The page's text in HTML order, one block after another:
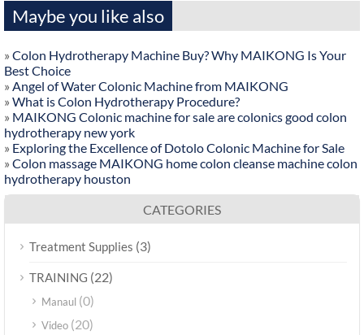
Maybe you like also
» Colon Hydrotherapy Machine Buy? Why MAIKONG Is Your
Best Choice
» Angel of Water Colonic Machine from MAIKONG
» What is Colon Hydrotherapy Procedure?
» MAIKONG Colonic machine for sale are colonics good colon
hydrotherapy new york
» Exploring the Excellence of Dotolo Colonic Machine for Sale
» Colon massage MAIKONG home colon cleanse machine colon
hydrotherapy houston
CATEGORIES
Treatment Supplies (3)
TRAINING (22)
Manaul (0)
Video (20)